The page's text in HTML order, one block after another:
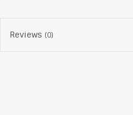
Reviews (0)